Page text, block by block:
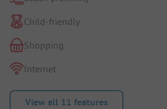
Child-friendly
Shopping
Internet
View all 11 features